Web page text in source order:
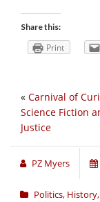
Share this:
Print
« Carnival of
Science Fiction
Justice
PZ Myers
Politics,